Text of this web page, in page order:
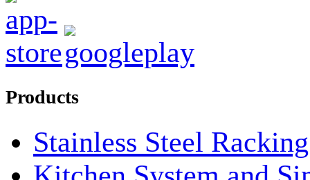
Products
Stainless Steel